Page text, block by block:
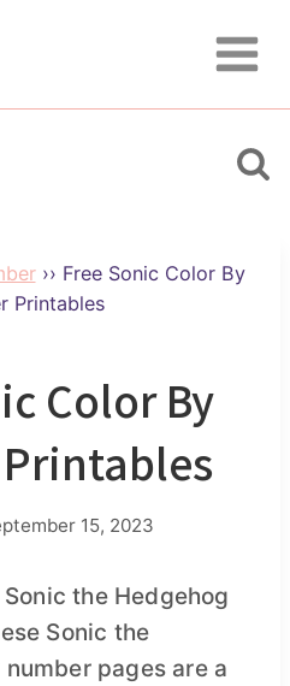
›› Free Sonic Color By
Printables
Color By
15, 2023
the Hedgehog
Sonic the
pages are a